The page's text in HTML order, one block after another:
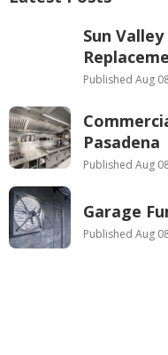
Sun
Published Aug
Pasadena
Published Aug
Garage
Published Aug